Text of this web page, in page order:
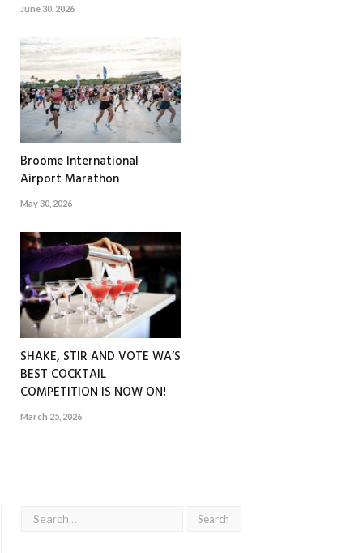
June 30, 2026
Broome International
Airport Marathon
May 30, 2026
SHAKE, STIR AND VOTE WA’S
BEST COCKTAIL
COMPETITION IS NOW ON!
March 25, 2026